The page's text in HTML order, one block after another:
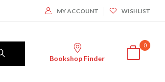
MY ACCOUNT WISHLIST
Bookshop Finder
0